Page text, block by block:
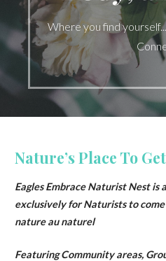
Where you find
Nature’s Place To
Eagles Embrace Naturist Nest is
exclusively for Naturists to
nature au naturel
Featuring Community areas,